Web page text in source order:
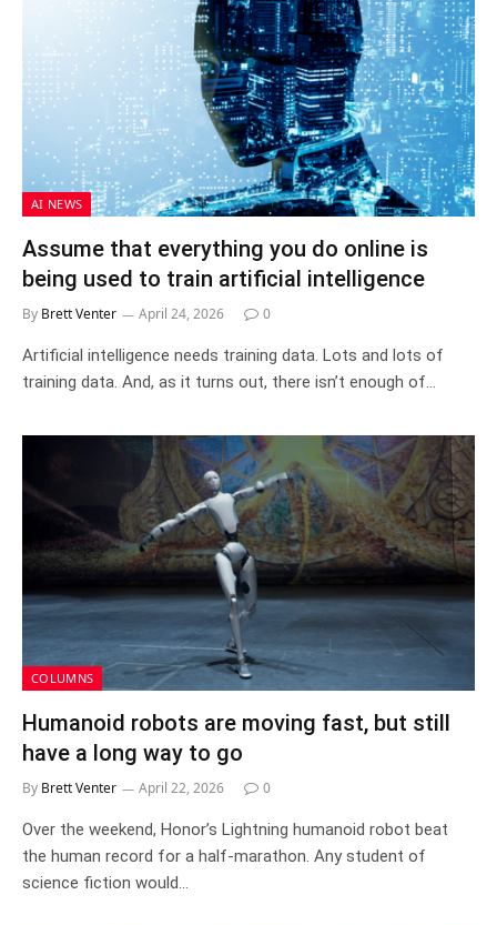
AI NEWS
Assume that everything you do online is
being used to train artificial intelligence
By Brett Venter April 24, 2026 0
Artificial intelligence needs training data. Lots and lots of
training data. And, as it turns out, there isn’t enough of…
COLUMNS
Humanoid robots are moving fast, but still
have a long way to go
By Brett Venter April 22, 2026 0
Over the weekend, Honor’s Lightning humanoid robot beat
the human record for a half-marathon. Any student of
science fiction would…